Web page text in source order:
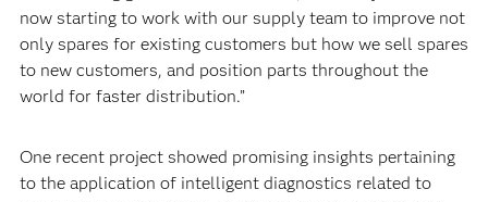
now starting to work with our supply team to improve not
only spares for existing customers but how we sell spares
to new customers, and position parts throughout the
world for faster distribution.”
One recent project showed promising insights pertaining
to the application of intelligent diagnostics related to